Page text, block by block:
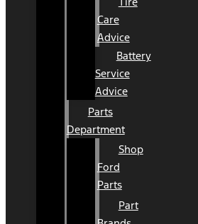
Care
Advice
Battery
Service
Advice
Parts
Department
Shop
Ford
Parts
Part